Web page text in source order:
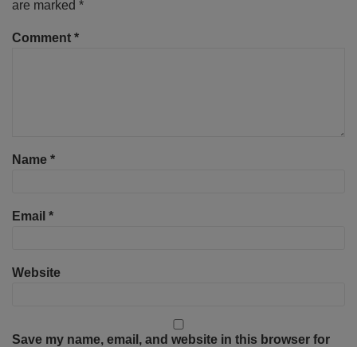
are marked *
Comment *
Name *
Email *
Website
Save my name, email, and website in this browser for